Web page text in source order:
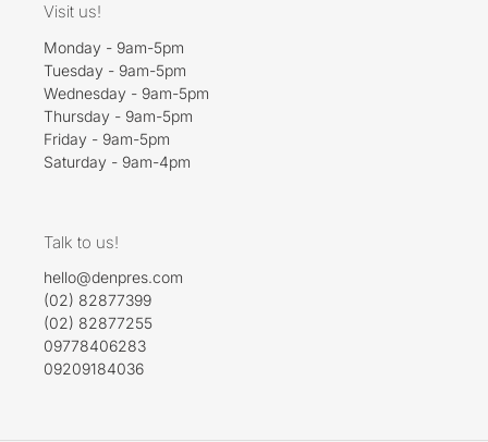
Visit us!
Monday - 9am-5pm
Tuesday - 9am-5pm
Wednesday - 9am-5pm
Thursday - 9am-5pm
Friday - 9am-5pm
Saturday - 9am-4pm
Talk to us!
hello@denpres.com
(02) 82877399
(02) 82877255
09778406283
09209184036